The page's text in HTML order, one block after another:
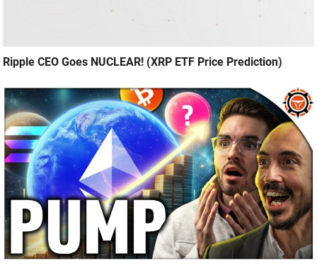
Ripple CEO Goes NUCLEAR! (XRP ETF Price Prediction)